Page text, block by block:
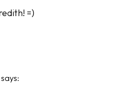
=)
says: